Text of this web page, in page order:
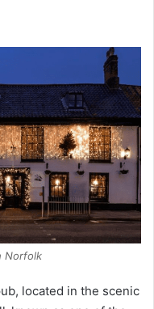
Norfolk
located in the scenic